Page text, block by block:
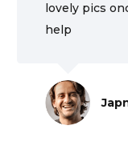
lovely pics
help